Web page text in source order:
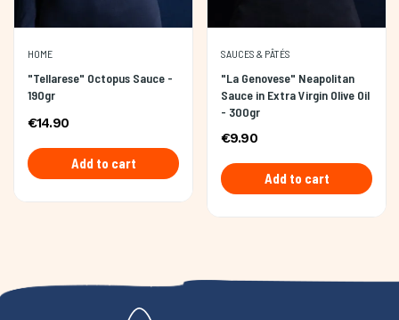
HOME
"Tellarese" Octopus Sauce -
190gr
€14.90
Add to cart
SAUCES & PÂTÉS
"La Genovese" Neapolitan
Sauce in Extra Virgin Olive Oil
- 300gr
€9.90
Add to cart